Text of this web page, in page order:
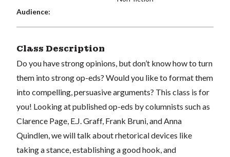
Audience:
Class Description
Do you have strong opinions, but don’t know how to turn
them into strong op-eds? Would you like to format them
into compelling, persuasive arguments? This class is for
you! Looking at published op-eds by columnists such as
Clarence Page, E.J. Graff, Frank Bruni, and Anna
Quindlen, we will talk about rhetorical devices like
taking a stance, establishing a good hook, and